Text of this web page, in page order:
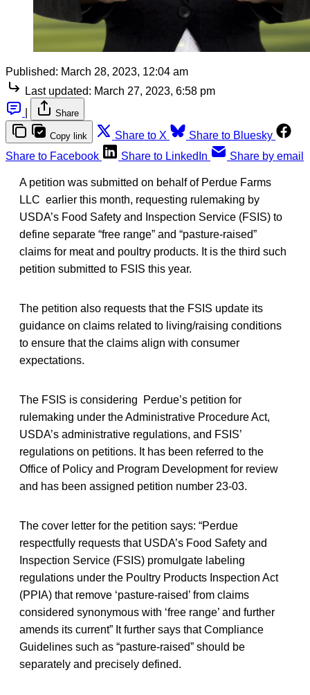
Published: March 28, 2023, 12:04 am
Last updated: March 27, 2023, 6:58 pm
Share
Copy link Share to X
Share to Bluesky
Share to Facebook
Share to LinkedIn Share by email
A petition was submitted on behalf of Perdue Farms
LLC earlier this month, requesting rulemaking by
USDA’s Food Safety and Inspection Service (FSIS) to
define separate “free range” and “pasture-raised”
claims for meat and poultry products. It is the third such
petition submitted to FSIS this year.
The petition also requests that the FSIS update its
guidance on claims related to living/raising conditions
to ensure that the claims align with consumer
expectations.
The FSIS is considering Perdue’s petition for
rulemaking under the Administrative Procedure Act,
USDA’s administrative regulations, and FSIS’
regulations on petitions. It has been referred to the
Office of Policy and Program Development for review
and has been assigned petition number 23-03.
The cover letter for the petition says: “Perdue
respectfully requests that USDA’s Food Safety and
Inspection Service (FSIS) promulgate labeling
regulations under the Poultry Products Inspection Act
(PPIA) that remove ‘pasture-raised’ from claims
considered synonymous with ‘free range’ and further
amends its current” It further says that Compliance
Guidelines such as “pasture-raised” should be
separately and precisely defined.